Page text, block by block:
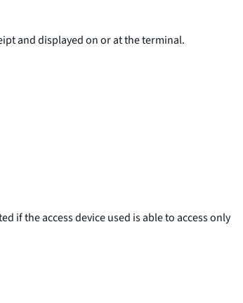
and displayed on or at the terminal.
if the access device used is able to access only